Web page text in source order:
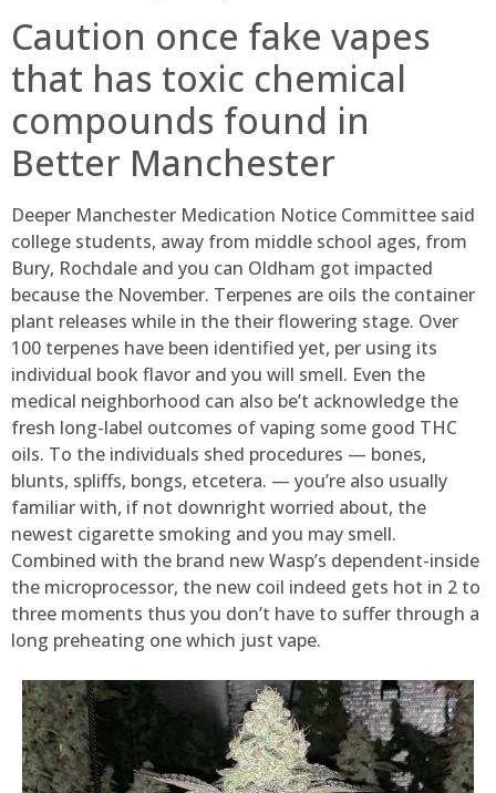
Caution once fake vapes
that has toxic chemical
compounds found in
Better Manchester
Deeper Manchester Medication Notice Committee said
college students, away from middle school ages, from
Bury, Rochdale and you can Oldham got impacted
because the November. Terpenes are oils the container
plant releases while in the their flowering stage. Over
100 terpenes have been identified yet, per using its
individual book flavor and you will smell. Even the
medical neighborhood can also be’t acknowledge the
fresh long-label outcomes of vaping some good THC
oils. To the individuals shed procedures — bones,
blunts, spliffs, bongs, etcetera. — you’re also usually
familiar with, if not downright worried about, the
newest cigarette smoking and you may smell.
Combined with the brand new Wasp’s dependent-inside
the microprocessor, the new coil indeed gets hot in 2 to
three moments thus you don’t have to suffer through a
long preheating one which just vape.